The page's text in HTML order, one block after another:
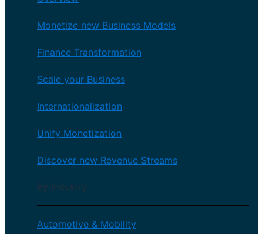
Monetize new Business Models
Finance Transformation
Scale your Business
Internationalization
Unify Monetization
Discover new Revenue Streams
By Industry
Automotive & Mobility